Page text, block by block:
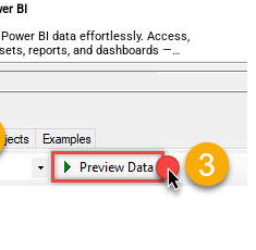
BI
BI data effortlessly. Access,
reports, and dashboards —